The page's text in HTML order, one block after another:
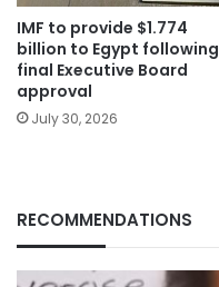
IMF to provide $1.774
billion to Egypt following
final Executive Board
approval
July 30, 2026
RECOMMENDATIONS